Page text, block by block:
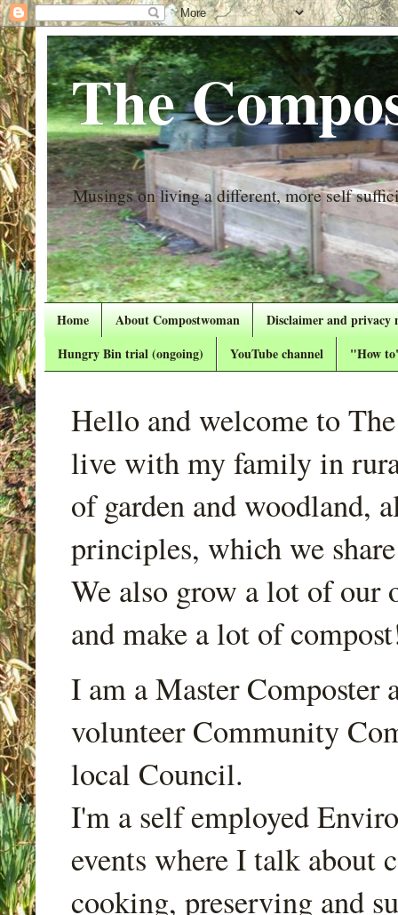
The
Musings on living a different, more self
Home About Compostwoman
Disclaimer and privacy
Hungry Bin trial (ongoing)
YouTube channel "How
Hello and welcome to
live with my family in
of garden and woodland,
principles, which we
We also grow a lot of our
and make a lot of
I am a Master Composter
volunteer Community
local Council.
I'm a self employed
events where I talk about
cooking, preserving and